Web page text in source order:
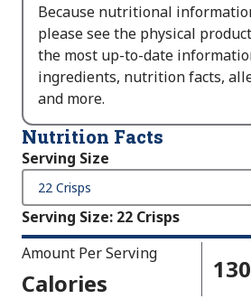
Because nutritional
please see the physical
the most up-to-date
ingredients, nutrition facts,
and more.
Nutrition Facts
Serving Size
Serving Size: 22 Crisps
Amount Per Serving
Calories 130